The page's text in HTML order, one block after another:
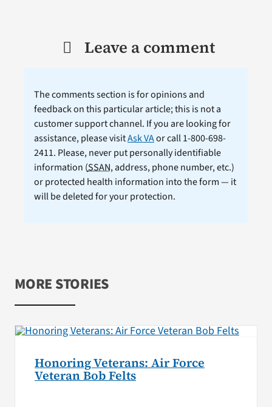
Leave a comment
The comments section is for opinions and
feedback on this particular article; this is not a
customer support channel. If you are looking for
assistance, please visitAsk VAor call 1-800-698-
2411. Please, never put personally identifiable
information (SSAN, address, phone number, etc.)
or protected health information into the form — it
will be deleted for your protection.
MORE STORIES
Honoring Veterans: Air Force
Veteran Bob Felts